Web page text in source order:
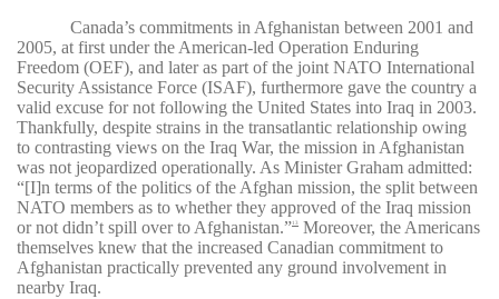
Canada’s commitments in Afghanistan between 2001 and
2005, at first under the American-led Operation Enduring
Freedom (OEF), and later as part of the joint NATO International
Security Assistance Force (ISAF), furthermore gave the country a
valid excuse for not following the United States into Iraq in 2003.
Thankfully, despite strains in the transatlantic relationship owing
to contrasting views on the Iraq War, the mission in Afghanistan
was not jeopardized operationally. As Minister Graham admitted:
“[I]n terms of the politics of the Afghan mission, the split between
NATO members as to whether they approved of the Iraq mission
or not didn’t spill over to Afghanistan.”13
Moreover, the Americans
themselves knew that the increased Canadian commitment to
Afghanistan practically prevented any ground involvement in
nearby Iraq.